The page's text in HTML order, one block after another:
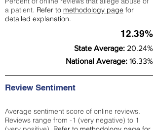
a patient. Refer to methodology page for
detailed explanation.
12.39%
State Average: 20.24%
National Average: 16.33%
Review Sentiment
Average sentiment score of online reviews.
Reviews range from -1 (very negative) to 1